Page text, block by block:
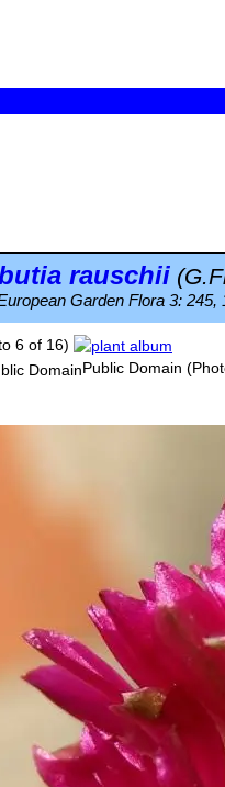
rauschii
Garden Flora 3:
6 of 16)
Public Domain